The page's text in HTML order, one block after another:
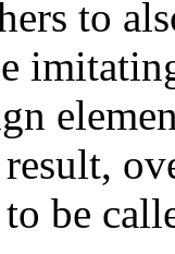
to
be